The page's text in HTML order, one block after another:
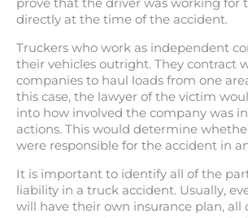
prove that the driver was working for
directly at the time of the accident.
Truckers who work as independent
their vehicles outright. They contract
companies to haul loads from one
this case, the lawyer of the victim
into how involved the company was in
actions. This would determine
were responsible for the accident in
It is important to identify all of the
liability in a truck accident. Usually,
will have their own insurance plan, all